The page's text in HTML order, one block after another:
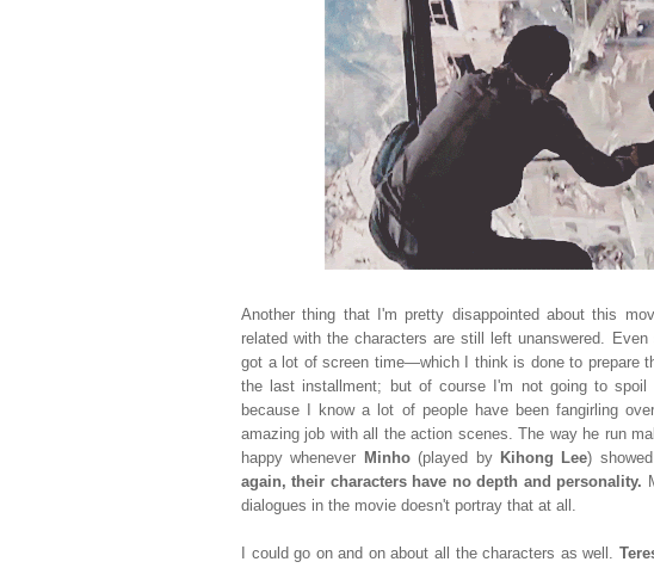
Another thing that I'm pretty disappointed about this
related with the characters are still left unanswered. Even
got a lot of screen time—which I think is done to prepare
the last installment; but of course I'm not going to
because I know a lot of people have been fangirling
amazing job with all the action scenes. The way he run
happy whenever
Minho(played by Kihong Lee)
again, their characters have no depth and personality.
dialogues in the movie doesn't portray that at all.
I could go on and on about all the characters as well.